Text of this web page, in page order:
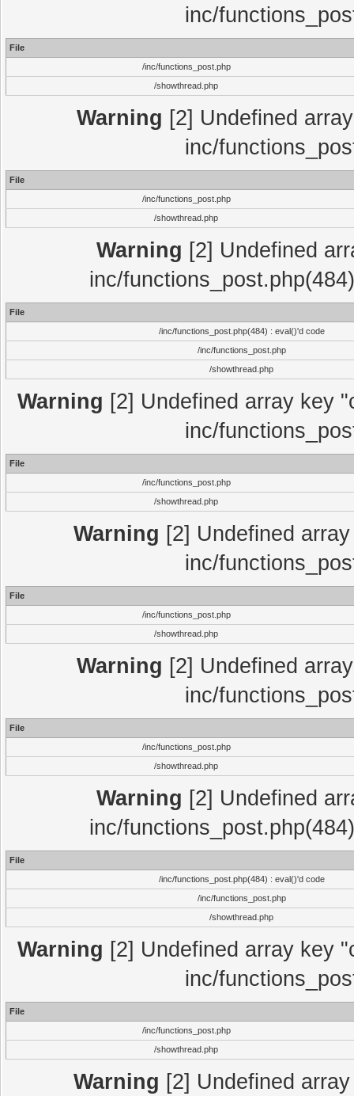
inc/
File
/inc/functions_post.php
/showthread.php
Warning [2] Undefined
inc/
File
/inc/functions_post.php
/showthread.php
Warning [2] Undefined
inc/
File
/inc/functions_post.php(484) : eval()'d code
/inc/functions_post.php
/showthread.php
Warning [2] Undefined array key
inc/
File
/inc/functions_post.php
/showthread.php
Warning [2] Undefined
inc/
File
/inc/functions_post.php
/showthread.php
Warning [2] Undefined
inc/
File
/inc/functions_post.php
/showthread.php
Warning [2] Undefined
inc/
File
/inc/functions_post.php(484) : eval()'d code
/inc/functions_post.php
/showthread.php
Warning [2] Undefined array key
inc/
File
/inc/functions_post.php
/showthread.php
Warning [2] Undefined